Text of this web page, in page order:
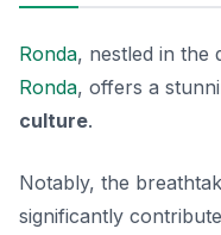
Ronda, nestled in the
Ronda, offers a
culture.
Notably, the
significantly